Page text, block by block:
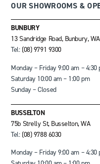
OUR SHOWROOMS &
BUNBURY
13 Sandridge Road, Bunbury, WA
Tel: (08) 9791 9300
Monday – Friday 9:00 am – 4:30
Saturday 10:00 am – 1:00 pm
Sunday – Closed
BUSSELTON
75b Strelly St, Busselton, WA
Tel: (08) 9788 6030
Monday – Friday 9:00 am – 4:30